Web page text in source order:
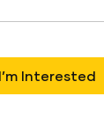
I’m Interested